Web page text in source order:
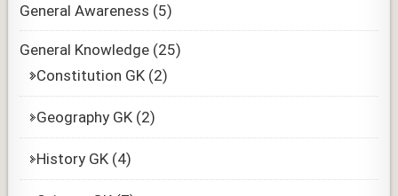
General Awareness (5)
General Knowledge (25)
Constitution GK (2)
Geography GK (2)
History GK (4)